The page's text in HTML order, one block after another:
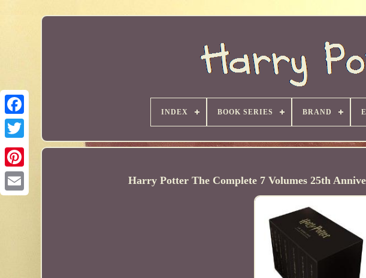
INDEX BOOK SERIES BRAND
Harry Potter The Complete 7 Volumes 25th